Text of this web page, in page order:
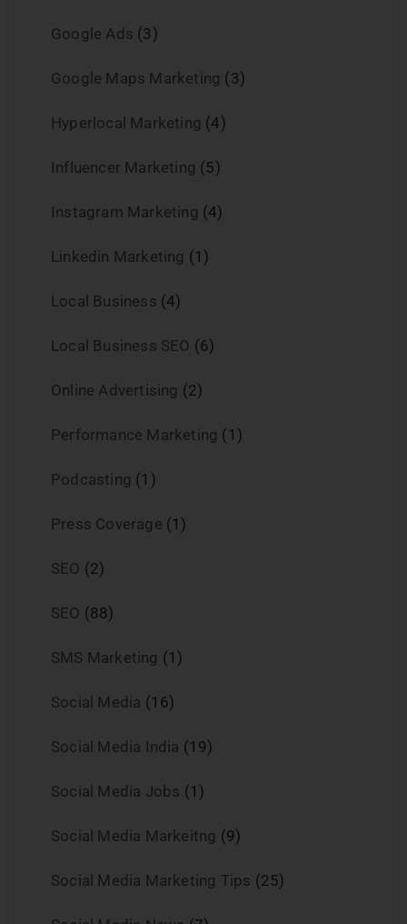
Google Ads (3)
Google Maps Marketing (3)
Hyperlocal Marketing (4)
Influencer Marketing (5)
Instagram Marketing (4)
Linkedin Marketing (1)
Local Business (4)
Local Business SEO (6)
Online Advertising (2)
Performance Marketing (1)
Podcasting (1)
Press Coverage (1)
SEO (2)
SEO (88)
SMS Marketing (1)
Social Media (16)
Social Media India (19)
Social Media Jobs (1)
Social Media Markeitng (9)
Social Media Marketing Tips (25)